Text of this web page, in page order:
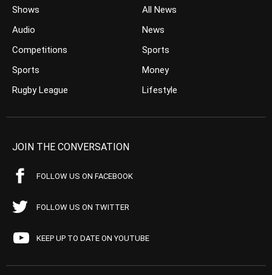
Shows
Audio
Competitions
Sports
Rugby League
All News
News
Sports
Money
Lifestyle
JOIN THE CONVERSATION
FOLLOW US ON FACEBOOK
FOLLOW US ON TWITTER
KEEP UP TO DATE ON YOUTUBE